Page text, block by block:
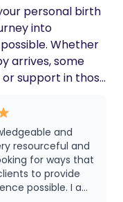
sewing to
a pattern one
lists, dreaming
just about
personal birth
into
Whether
arrives, some
support in those
or a boost in
protein bites
your birth
journey a
it happen!
and
resourceful and
for ways that
to provide
possible. I am